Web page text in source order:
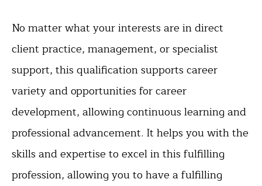
No matter what your interests are in direct
client practice, management, or specialist
support, this qualification supports career
variety and opportunities for career
development, allowing continuous learning and
professional advancement. It helps you with the
skills and expertise to excel in this fulfilling
profession, allowing you to have a fulfilling